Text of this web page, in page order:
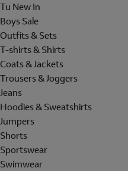
Tu New In
Boys Sale
Outfits & Sets
T-shirts & Shirts
Coats & Jackets
Trousers & Joggers
Jeans
Hoodies & Sweatshirts
Jumpers
Shorts
Sportswear
Swimwear